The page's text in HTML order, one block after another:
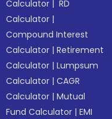
Calculator | RD
Calculator |
Compound Interest
Calculator |Retirement
Calculator |Lumpsum
Calculator |CAGR
Calculator |Mutual
Fund Calculator |EMI